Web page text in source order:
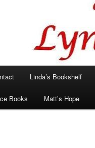
Linda’s Bookshelf
Books Matt’s Hope